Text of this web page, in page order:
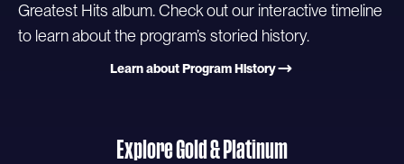
Greatest Hits album. Check out our interactive timeline
to learn about the program’s storied history.
Learn about Program History
Explore Gold & Platinum